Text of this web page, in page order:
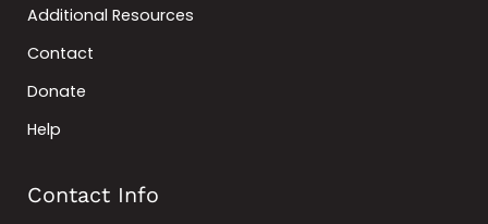
Additional Resources
Contact
Donate
Help
Contact Info